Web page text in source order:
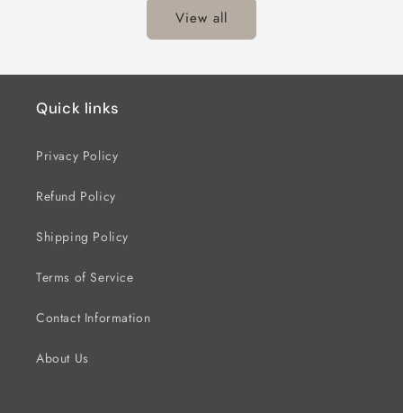
View all
Quick links
Privacy Policy
Refund Policy
Shipping Policy
Terms of Service
Contact Information
About Us